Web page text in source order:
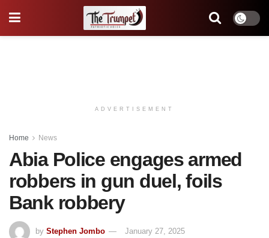
ADVERTISEMENT
Home News
Abia Police engages armed
robbers in gun duel, foils
Bank robbery
by Stephen Jombo
January 27, 2025